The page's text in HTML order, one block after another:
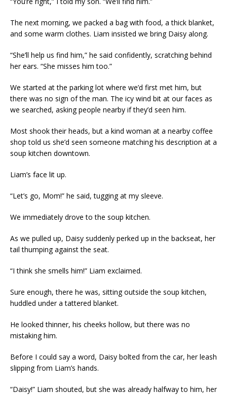
The next morning, we packed a bag with food, a thick blanket,
and some warm clothes. Liam insisted we bring Daisy along.
“She’ll help us find him,” he said confidently, scratching behind
her ears. “She misses him too.”
We started at the parking lot where we’d first met him, but
there was no sign of the man. The icy wind bit at our faces as
we searched, asking people nearby if they’d seen him.
Most shook their heads, but a kind woman at a nearby coffee
shop told us she’d seen someone matching his description at a
soup kitchen downtown.
Liam’s face lit up.
“Let’s go, Mom!” he said, tugging at my sleeve.
We immediately drove to the soup kitchen.
As we pulled up, Daisy suddenly perked up in the backseat, her
tail thumping against the seat.
“I think she smells him!” Liam exclaimed.
Sure enough, there he was, sitting outside the soup kitchen,
huddled under a tattered blanket.
He looked thinner, his cheeks hollow, but there was no
mistaking him.
Before I could say a word, Daisy bolted from the car, her leash
slipping from Liam’s hands.
“Daisy!” Liam shouted, but she was already halfway to him, her